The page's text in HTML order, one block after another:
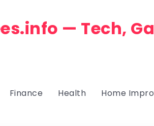
— Tech,
Finance Health Home